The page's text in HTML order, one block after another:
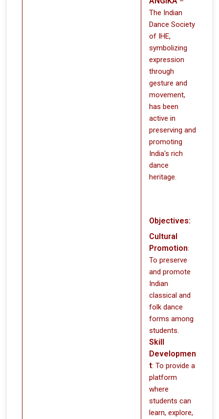
The Indian
Dance Society
of IHE,
symbolizing
expression
through
gesture and
movement,
has been
active in
preserving and
promoting
India's rich
dance
heritage.
Objectives:
Cultural
Promotion:
To preserve
and promote
Indian
classical and
folk dance
forms among
students.
Skill
Developmen
t: To provide a
platform
where
students can
learn, explore,